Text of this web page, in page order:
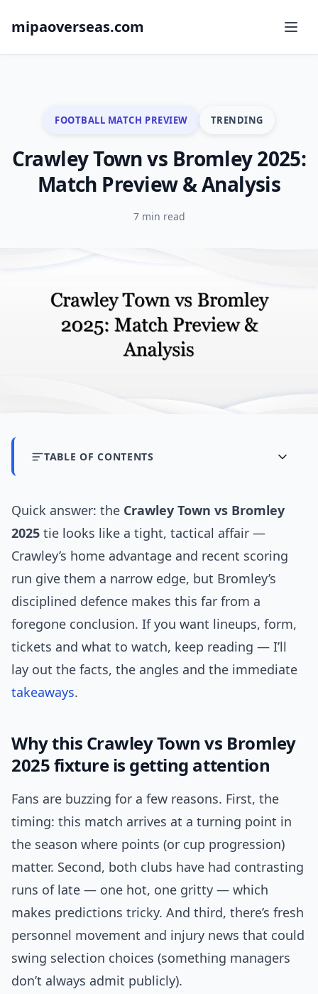
mipaoverseas.com
FOOTBALL MATCH PREVIEW TRENDING
Crawley Town vs Bromley 2025:
Match Preview & Analysis
7 min read
TABLE OF CONTENTS
Quick answer: the Crawley Town vs Bromley
2025 tie looks like a tight, tactical affair —
Crawley’s home advantage and recent scoring
run give them a narrow edge, but Bromley’s
disciplined defence makes this far from a
foregone conclusion. If you want lineups, form,
tickets and what to watch, keep reading — I’ll
lay out the facts, the angles and the immediate
takeaways.
Why this Crawley Town vs Bromley
2025 fixture is getting attention
Fans are buzzing for a few reasons. First, the
timing: this match arrives at a turning point in
the season where points (or cup progression)
matter. Second, both clubs have had contrasting
runs of late — one hot, one gritty — which
makes predictions tricky. And third, there’s fresh
personnel movement and injury news that could
swing selection choices (something managers
don’t always admit publicly).